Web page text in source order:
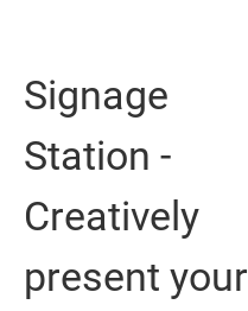
Signage
Station -
Creatively
present your